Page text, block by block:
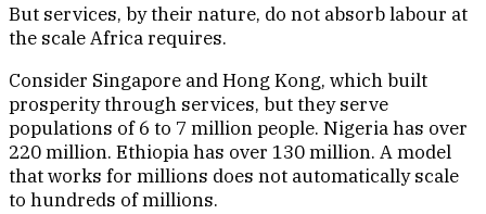
But services, by their nature, do not absorb labour at
the scale Africa requires.
Consider Singapore and Hong Kong, which built
prosperity through services, but they serve
populations of 6 to 7 million people. Nigeria has over
220 million. Ethiopia has over 130 million. A model
that works for millions does not automatically scale
to hundreds of millions.